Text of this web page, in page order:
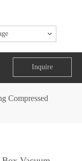
Inquire
Compressed